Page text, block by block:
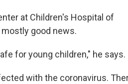
at Children's Hospital of
good news.
for young children," he says.
with the coronavirus.